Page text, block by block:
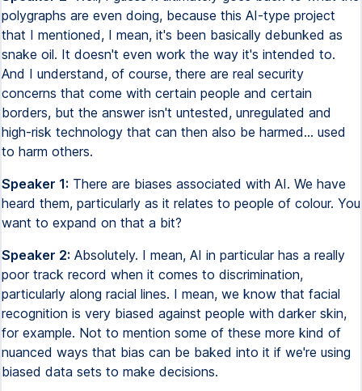
polygraphs are even doing, because this AI-type project
that I mentioned, I mean, it's been basically debunked as
snake oil. It doesn't even work the way it's intended to.
And I understand, of course, there are real security
concerns that come with certain people and certain
borders, but the answer isn't untested, unregulated and
high-risk technology that can then also be harmed... used
to harm others.
Speaker 1: There are biases associated with AI. We have
heard them, particularly as it relates to people of colour. You
want to expand on that a bit?
Speaker 2: Absolutely. I mean, AI in particular has a really
poor track record when it comes to discrimination,
particularly along racial lines. I mean, we know that facial
recognition is very biased against people with darker skin,
for example. Not to mention some of these more kind of
nuanced ways that bias can be baked into it if we're using
biased data sets to make decisions.